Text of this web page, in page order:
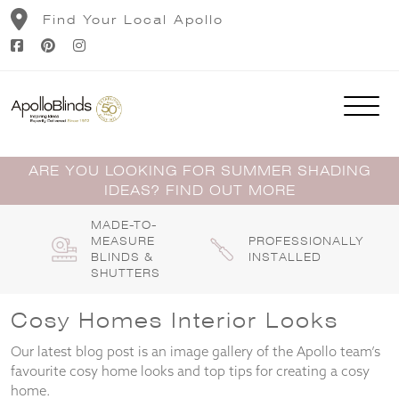
Skip
content
Find Your Local Apollo
ARE YOU LOOKING FOR SUMMER SHADING
IDEAS? FIND OUT MORE
MADE-TO-
MEASURE
BLINDS &
SHUTTERS
PROFESSIONALLY
INSTALLED
Cosy Homes Interior Looks
Our latest blog post is an image gallery of the Apollo team’s
favourite cosy home looks and top tips for creating a cosy
home.